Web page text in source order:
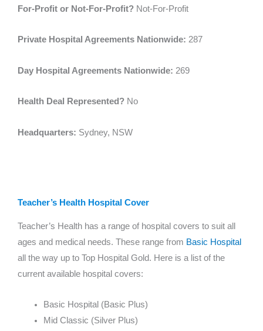
For-Profit or Not-For-Profit? Not-For-Profit
Private Hospital Agreements Nationwide: 287
Day Hospital Agreements Nationwide: 269
Health Deal Represented? No
Headquarters: Sydney, NSW
Teacher’s Health Hospital Cover
Teacher’s Health has a range of hospital covers to suit all
ages and medical needs. These range from Basic Hospital
all the way up to Top Hospital Gold. Here is a list of the
current available hospital covers:
Basic Hospital (Basic Plus)
Mid Classic (Silver Plus)